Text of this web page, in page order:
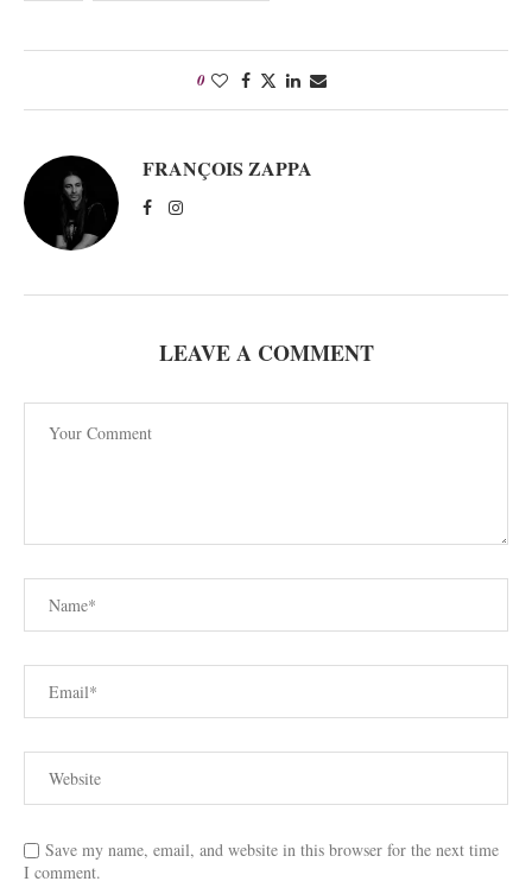
0
FRANÇOIS ZAPPA
LEAVE A COMMENT
Save my name, email, and website in this browser for the next time
I comment.